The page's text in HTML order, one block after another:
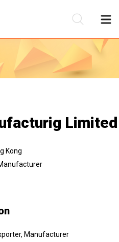
Limited
Kong
Manufacturer